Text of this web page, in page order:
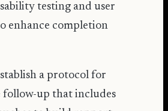
testing and user
enhance completion
a protocol for
follow-up that includes